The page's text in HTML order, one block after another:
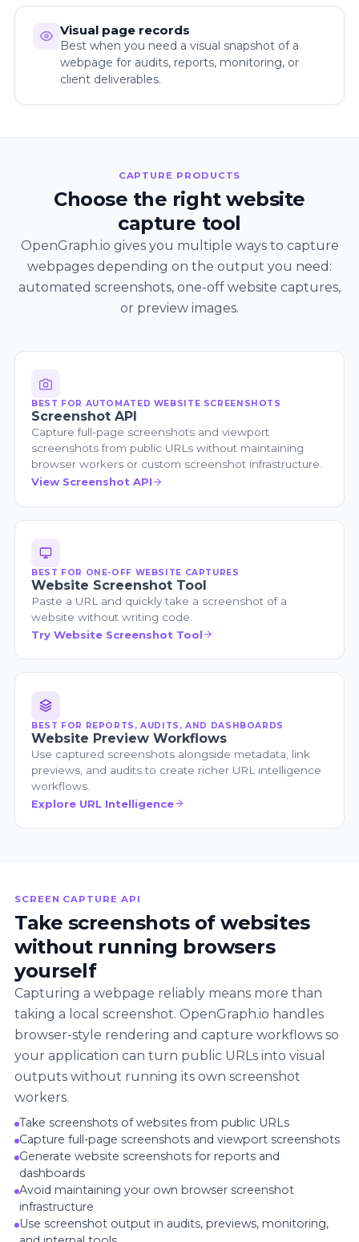
Visual page records
Best when you need a visual snapshot of a
webpage for audits, reports, monitoring, or
client deliverables.
CAPTURE PRODUCTS
Choose the right website
capture tool
OpenGraph.io gives you multiple ways to capture
webpages depending on the output you need:
automated screenshots, one-off website captures,
or preview images.
BEST FOR AUTOMATED WEBSITE SCREENSHOTS
Screenshot API
Capture full-page screenshots and viewport
screenshots from public URLs without maintaining
browser workers or custom screenshot infrastructure.
View Screenshot API
BEST FOR ONE-OFF WEBSITE CAPTURES
Website Screenshot Tool
Paste a URL and quickly take a screenshot of a
website without writing code.
Try Website Screenshot Tool
BEST FOR REPORTS, AUDITS, AND DASHBOARDS
Website Preview Workflows
Use captured screenshots alongside metadata, link
previews, and audits to create richer URL intelligence
workflows.
Explore URL Intelligence
SCREEN CAPTURE API
Take screenshots of websites
without running browsers
yourself
Capturing a webpage reliably means more than
taking a local screenshot. OpenGraph.io handles
browser-style rendering and capture workflows so
your application can turn public URLs into visual
outputs without running its own screenshot
workers.
Take screenshots of websites from public URLs
Capture full-page screenshots and viewport screenshots
Generate website screenshots for reports and
dashboards
Avoid maintaining your own browser screenshot
infrastructure
Use screenshot output in audits, previews, monitoring,